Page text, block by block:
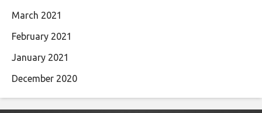
March 2021
February 2021
January 2021
December 2020